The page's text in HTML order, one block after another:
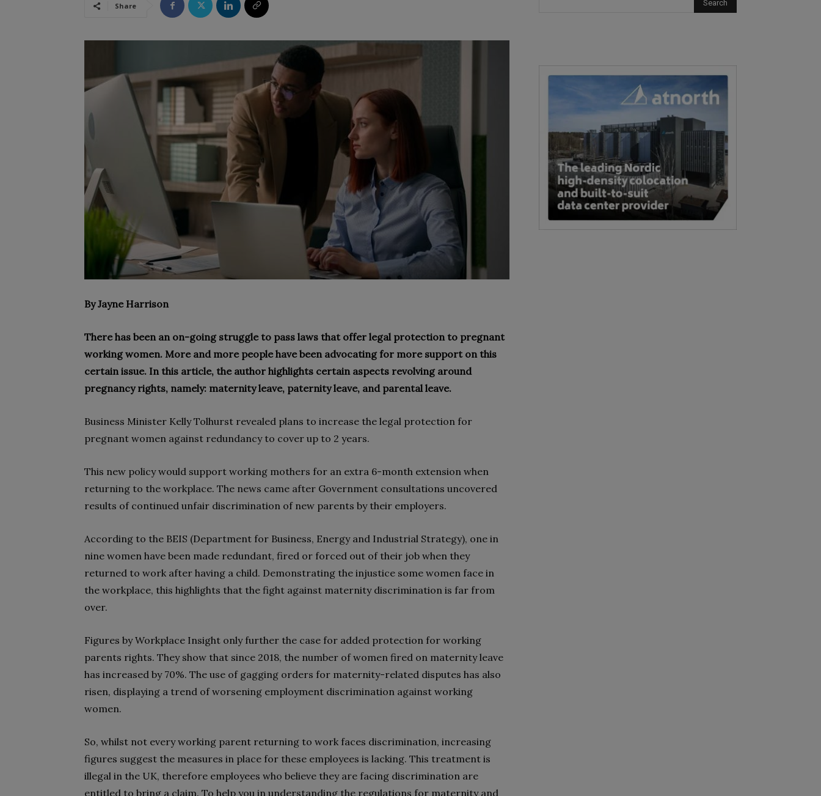
Share
By Jayne Harrison
There has been an on-going struggle to pass laws that offer legal protection to pregnant
working women. More and more people have been advocating for more support on this
certain issue. In this article, the author highlights certain aspects revolving around
pregnancy rights, namely: maternity leave, paternity leave, and parental leave.
Business Minister Kelly Tolhurst revealed plans to increase the legal protection for
pregnant women against redundancy to cover up to 2 years.
This new policy would support working mothers for an extra 6-month extension when
returning to the workplace. The news came after Government consultations uncovered
results of continued unfair discrimination of new parents by their employers.
According to the BEIS (Department for Business, Energy and Industrial Strategy), one in
nine women have been made redundant, fired or forced out of their job when they
returned to work after having a child. Demonstrating the injustice some women face in
the workplace, this highlights that the fight against maternity discrimination is far from
over.
Figures by Workplace Insight only further the case for added protection for working
parents rights. They show that since 2018, the number of women fired on maternity leave
has increased by 70%. The use of gagging orders for maternity-related disputes has also
risen, displaying a trend of worsening employment discrimination against working
women.
So, whilst not every working parent returning to work faces discrimination, increasing
figures suggest the measures in place for these employees is lacking. This treatment is
illegal in the UK, therefore employees who believe they are facing discrimination are
entitled to bring a claim. To help you in understanding the regulations for maternity and